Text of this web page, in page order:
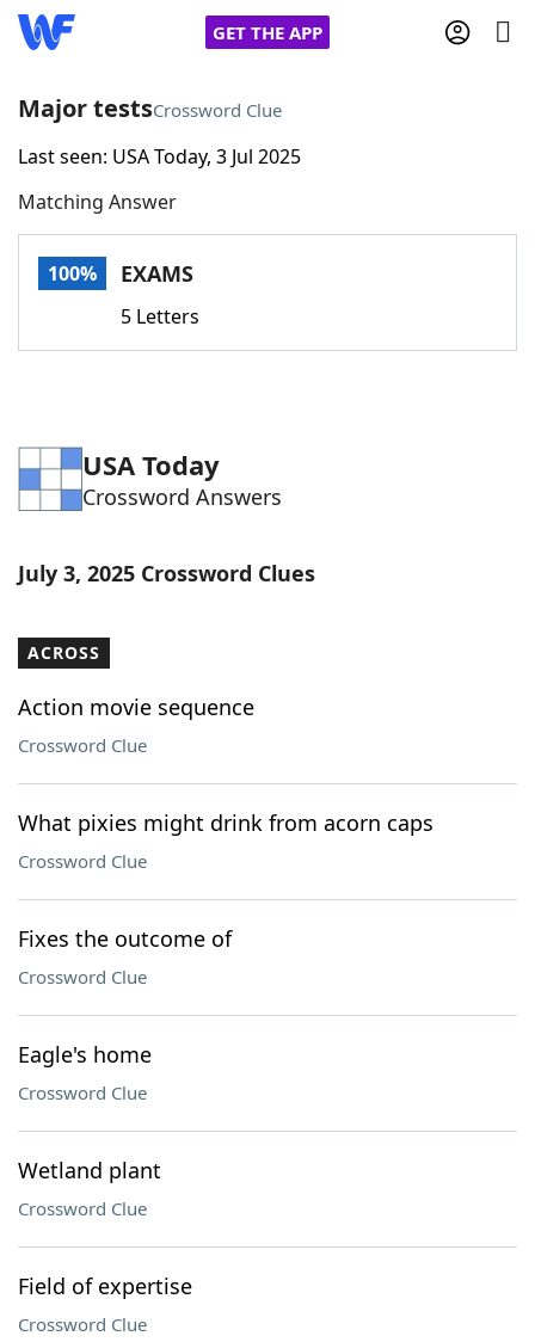
GET THE APP
Home
Words With FriendsCheat
Word Games Helpers
Word ListMaker
Our Brands
Major testsCrossword Clue
Last seen: USA Today, 3 Jul 2025
Matching Answer
100% EXAMS
5 Letters
USA Today
Crossword Answers
July 3, 2025 Crossword Clues
ACROSS
Action movie sequence
Crossword Clue
What pixies might drink from acorn caps
Crossword Clue
Fixes the outcome of
Crossword Clue
Eagle's home
Crossword Clue
Wetland plant
Crossword Clue
Field of expertise
Crossword Clue